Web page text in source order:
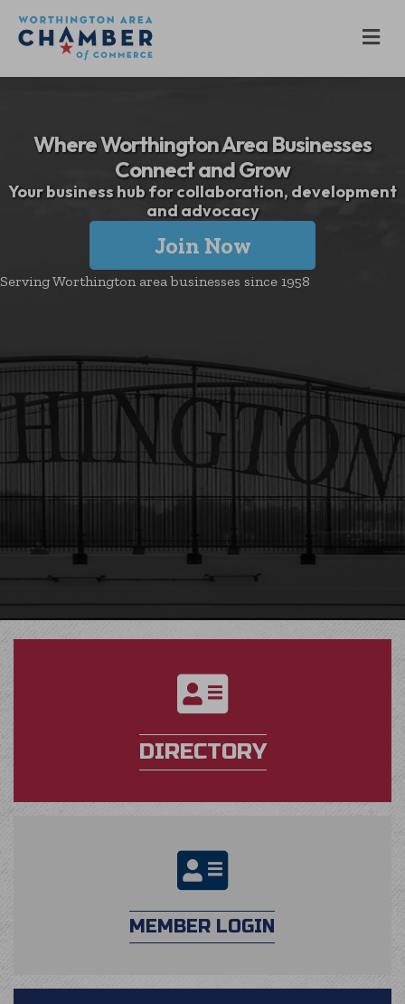
Where Worthington Area Businesses
Connect and Grow
Your business hub for collaboration, development
and advocacy
Join Now
Serving Worthington area businesses since 1958
directory
DIRECTORY
login
MEMBER LOGIN